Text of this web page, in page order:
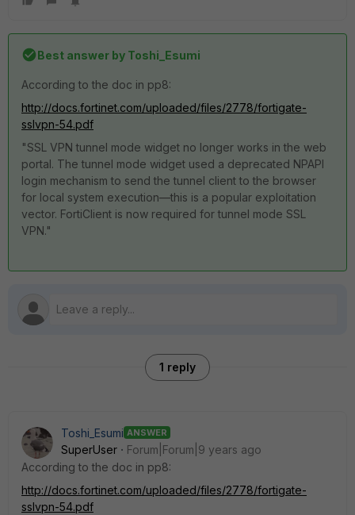
Best answer by Toshi_Esumi
According to the doc in pp8:
http://docs.fortinet.com/uploaded/files/2778/fortigate-
sslvpn-54.pdf
"SSL VPN tunnel mode widget no longer works in the web
portal. The tunnel mode widget used a deprecated NPAPI
login mechanism to send the tunnel client to the browser
for local system execution—this is a popular exploitation
vector. FortiClient is now required for tunnel mode SSL
VPN."
1 reply
Toshi_Esumi ANSWER
SuperUser
Forum|Forum|9 years ago
According to the doc in pp8:
http://docs.fortinet.com/uploaded/files/2778/fortigate-
sslvpn-54.pdf